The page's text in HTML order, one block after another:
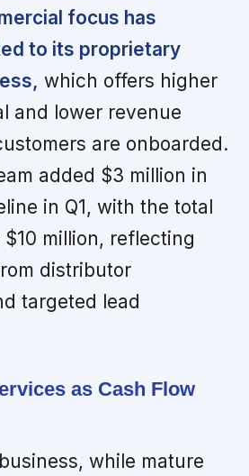
focus has
to its proprietary
which offers higher
and lower revenue
are onboarded.
added $3 million in
in Q1, with the total
million, reflecting
distributor
targeted lead
as Cash Flow
while mature